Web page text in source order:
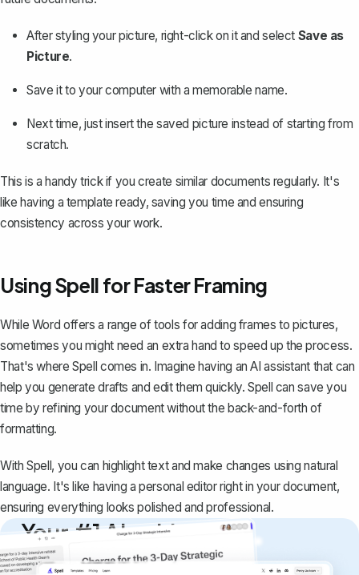
After styling your picture, right-click on it and select Save as
Picture.
Save it to your computer with a memorable name.
Next time, just insert the saved picture instead of starting from
scratch.
This is a handy trick if you create similar documents regularly. It's
like having a template ready, saving you time and ensuring
consistency across your work.
Using Spell for Faster Framing
While Word offers a range of tools for adding frames to pictures,
sometimes you might need an extra hand to speed up the process.
That's whereSpell comes in. Imagine having an AI assistant that can
help you generate drafts and edit them quickly. Spell can save you
time by refining your document without the back-and-forth of
formatting.
With Spell, you can highlight text and make changes using natural
language. It's like having a personal editor right in your document,
ensuring everything looks polished and professional.
Your #1 AI writing
copilot